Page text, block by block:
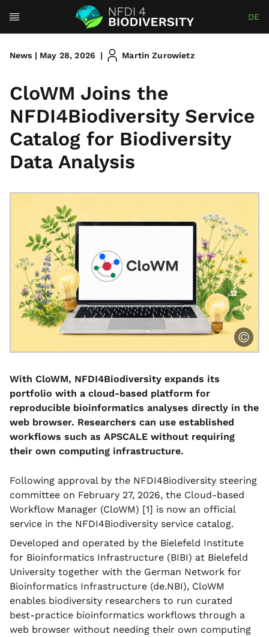
DE
News | May 28, 2026 | Martin Zurowietz
CloWM Joins the
NFDI4Biodiversity Service
Catalog for Biodiversity
Data Analysis
With CloWM, NFDI4Biodiversity expands its
portfolio with a cloud-based platform for
reproducible bioinformatics analyses directly in the
web browser. Researchers can use established
workflows such as APSCALE without requiring
their own computing infrastructure.
Following approval by the NFDI4Biodiversity steering
committee on February 27, 2026, the Cloud-based
Workflow Manager (CloWM) [1] is now an official
service in the NFDI4Biodiversity service catalog.
Developed and operated by the Bielefeld Institute
for Bioinformatics Infrastructure (BIBI) at Bielefeld
University together with the German Network for
Bioinformatics Infrastructure (de.NBI), CloWM
enables biodiversity researchers to run curated
best-practice bioinformatics workflows through a
web browser without needing their own computing